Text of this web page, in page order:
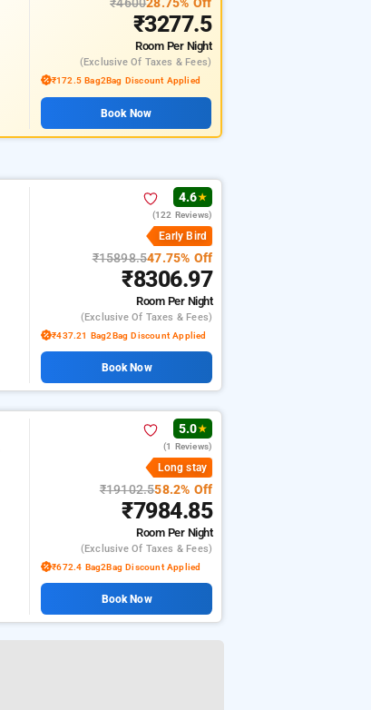
₹3277.5
Room Per Night
(exclusive Of Taxes & Fees)
₹172.5 Bag2Bag Discount Applied
Book Now
4.6★
(122 Reviews)
Early Bird
₹15898.547.75% Off
₹8306.97
Room Per Night
(exclusive Of Taxes & Fees)
₹437.21 Bag2Bag Discount Applied
Book Now
5.0★
(1 Reviews)
Long stay
₹19102.558.2% Off
₹7984.85
Room Per Night
(exclusive Of Taxes & Fees)
₹672.4 Bag2Bag Discount Applied
Book Now